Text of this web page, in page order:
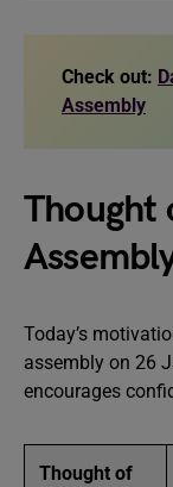
Check out:
Assembly
Thought
Today’s
assembly on 26
encourages
Thought of